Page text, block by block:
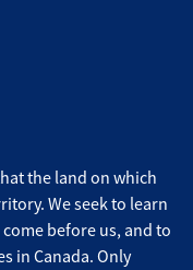
the land on which
We seek to learn
before us, and to
in Canada. Only